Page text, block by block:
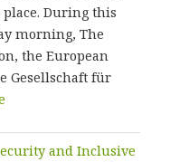
During this
morning, The
the European
Gesellschaft für
and Inclusive